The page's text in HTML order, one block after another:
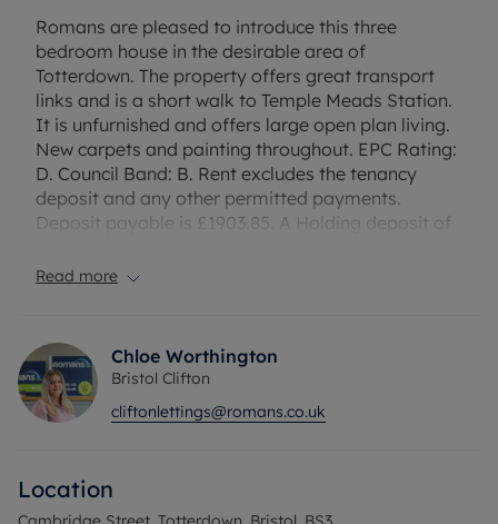
Romans are pleased to introduce this three
bedroom house in the desirable area of
Totterdown. The property offers great transport
links and is a short walk to Temple Meads Station.
It is unfurnished and offers large open plan living.
New carpets and painting throughout. EPC Rating:
D. Council Band: B. Rent excludes the tenancy
deposit and any other permitted payments.
Deposit payable is £1903.85. A Holding deposit of
Read more
Chloe Worthington
Bristol Clifton
cliftonlettings@romans.co.uk
Location